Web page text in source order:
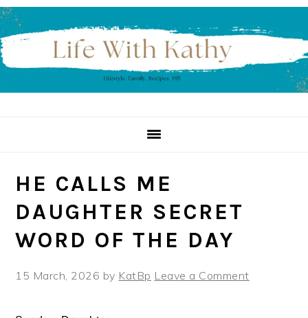
Skip
to
primary
navigation
Skip
to
main
content
Skip
to
primary
sidebar
HE CALLS ME
DAUGHTER SECRET
WORD OF THE DAY
15 March, 2026 by KatBp Leave a Comment